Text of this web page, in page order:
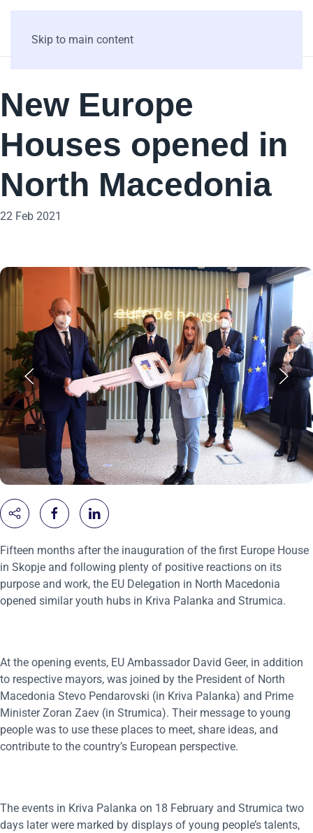
Skip to main content
New Europe
Houses opened in
North Macedonia
22 Feb 2021
Fifteen months after the inauguration of the first Europe House
in Skopje and following plenty of positive reactions on its
purpose and work, the EU Delegation in North Macedonia
opened similar youth hubs in Kriva Palanka and Strumica.
At the opening events, EU Ambassador David Geer, in addition
to respective mayors, was joined by the President of North
Macedonia Stevo Pendarovski (in Kriva Palanka) and Prime
Minister Zoran Zaev (in Strumica). Their message to young
people was to use these places to meet, share ideas, and
contribute to the country’s European perspective.
The events in Kriva Palanka on 18 February and Strumica two
days later were marked by displays of young people’s talents,